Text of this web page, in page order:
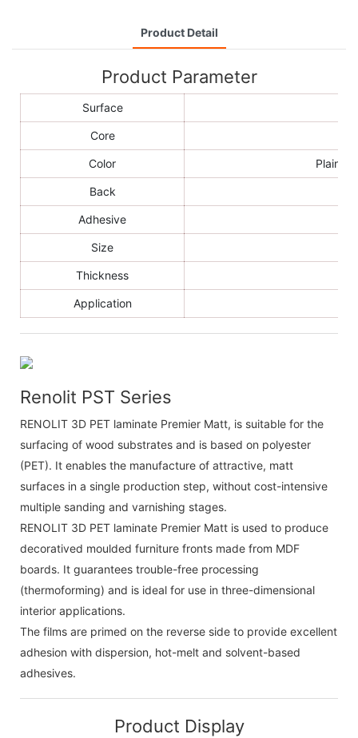
Product Detail
Product Parameter
Surface
Core
Color Plain
Back
Adhesive
Size
Thickness
Application
Renolit PST Series
RENOLIT 3D PET laminate Premier Matt, is suitable for the
surfacing of wood substrates and is based on polyester
(PET). It enables the manufacture of attractive, matt
surfaces in a single production step, without cost-intensive
multiple sanding and varnishing stages.
RENOLIT 3D PET laminate Premier Matt is used to produce
decoratived moulded furniture fronts made from MDF
boards. It guarantees trouble-free processing
(thermoforming) and is ideal for use in three-dimensional
interior applications.
The films are primed on the reverse side to provide excellent
adhesion with dispersion, hot-melt and solvent-based
adhesives.
Product Display